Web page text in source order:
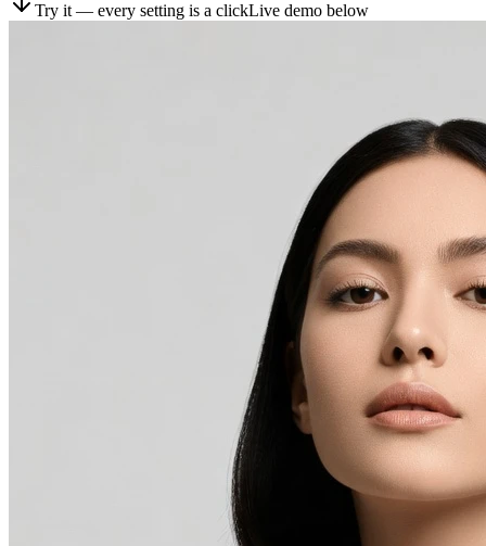
Try it — every setting is a clickLive demo below